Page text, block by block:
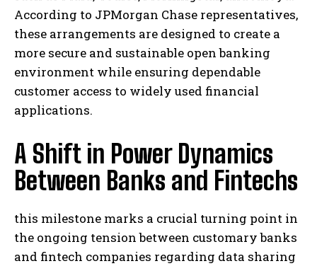
According to JPMorgan Chase representatives,
these arrangements are designed to create a
more secure and sustainable open banking
environment while ensuring dependable
customer access to widely used financial
applications.
A Shift in Power Dynamics
Between Banks and Fintechs
this milestone marks a crucial turning point in
the ongoing tension between customary banks
and fintech companies regarding data sharing